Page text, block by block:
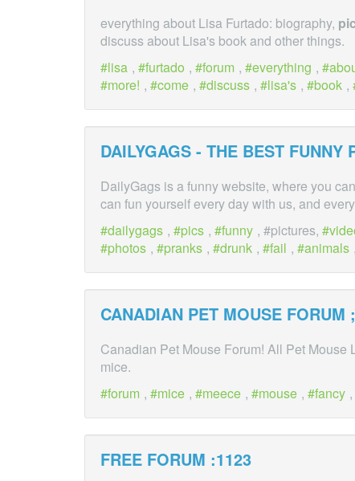
everything about Lisa Furtado: biography,
discuss about Lisa's book and other things.
lisa , furtado , forum , everything ,
more! , come , discuss , lisa's , book ,
DAILYGAGS - THE BEST FUNNY
DailyGags is a funny website, where you
can fun yourself every day with us, and
dailygags , pics , funny , #pictures,
photos , pranks , drunk , fail , animals ,
CANADIAN PET MOUSE FORUM ;
Canadian Pet Mouse Forum! All Pet
mice.
forum , mice , meece , mouse , fancy ,
FREE FORUM :1123